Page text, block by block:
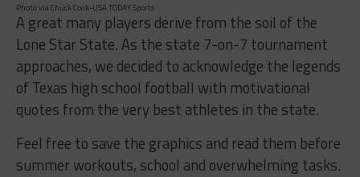
Photo via Chuck Cook-USA TODAY Sports
A great many players derive from the soil of the
Lone Star State. As the state 7-on-7 tournament
approaches, we decided to acknowledge the legends
of Texas high school football with motivational
quotes from the very best athletes in the state.
Feel free to save the graphics and read them before
summer workouts, school and overwhelming tasks.